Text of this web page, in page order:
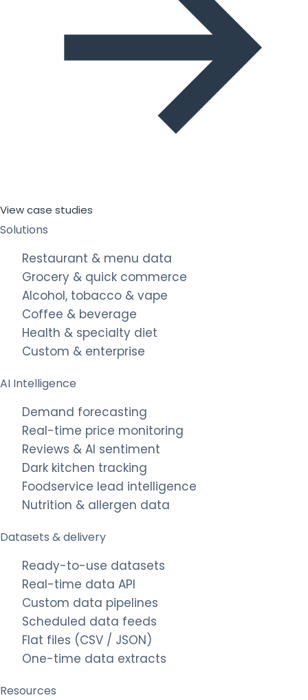
View case studies
Solutions
Restaurant & menu data
Grocery & quick commerce
Alcohol, tobacco & vape
Coffee & beverage
Health & specialty diet
Custom & enterprise
AI Intelligence
Demand forecasting
Real-time price monitoring
Reviews & AI sentiment
Dark kitchen tracking
Foodservice lead intelligence
Nutrition & allergen data
Datasets & delivery
Ready-to-use datasets
Real-time data API
Custom data pipelines
Scheduled data feeds
Flat files (CSV / JSON)
One-time data extracts
Resources